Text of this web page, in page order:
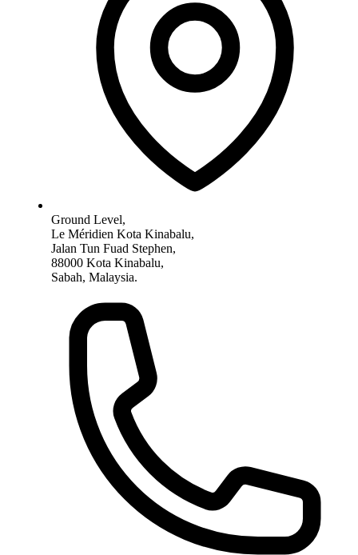
Ground Level,
Le Méridien Kota Kinabalu,
Jalan Tun Fuad Stephen,
88000 Kota Kinabalu,
Sabah, Malaysia.